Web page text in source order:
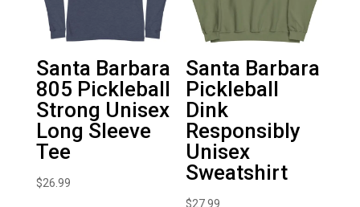
Santa Barbara
805 Pickleball
Strong Unisex
Long Sleeve
Tee
$26.99
Santa Barbara
Pickleball
Dink
Responsibly
Unisex
Sweatshirt
$27.99